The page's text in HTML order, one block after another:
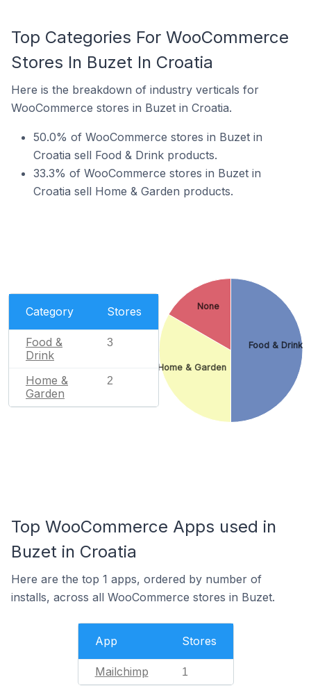
Top Categories For WooCommerce
Stores In Buzet In Croatia
Here is the breakdown of industry verticals for
WooCommerce stores in Buzet in Croatia.
50.0% of WooCommerce stores in Buzet in
Croatia sell Food & Drink products.
33.3% of WooCommerce stores in Buzet in
Croatia sell Home & Garden products.
Category Stores
Food &
Drink
3
Home &
Garden
2
Food & Drink
Home & Garden
None
Top WooCommerce Apps used in
Buzet in Croatia
Here are the top 1 apps, ordered by number of
installs, across all WooCommerce stores in Buzet.
App Stores
Mailchimp 1